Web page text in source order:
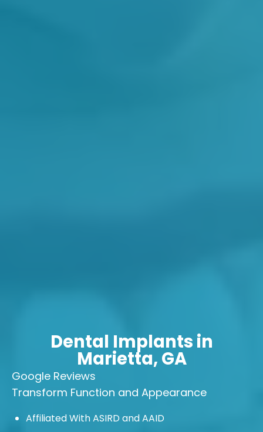
Dental Implants in
Marietta, GA
Google Reviews
Transform Function and Appearance
Affiliated With ASIRD and AAID